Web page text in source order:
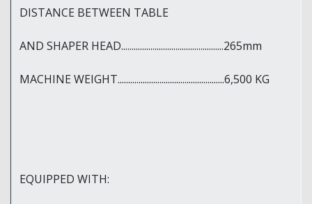
DISTANCE BETWEEN TABLE
AND SHAPER HEAD.................................................265mm
MACHINE WEIGHT...................................................6,500 KG
EQUIPPED WITH: